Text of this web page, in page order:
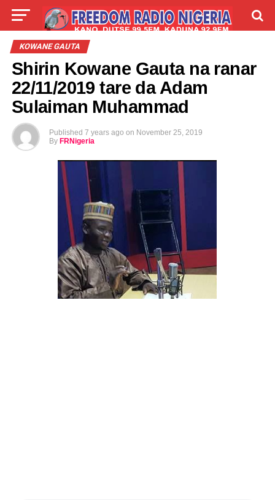
LIVE LABARAI
KOWANE GAUTA
Shirin Kowane Gauta na ranar
22/11/2019 tare da Adam
Sulaiman Muhammad
Published 7 years ago on November 25, 2019
By FRNigeria